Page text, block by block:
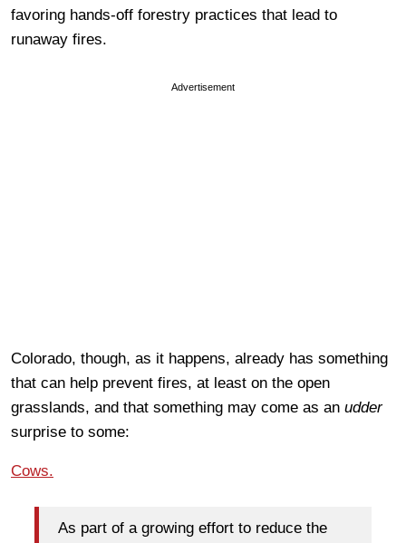
favoring hands-off forestry practices that lead to
runaway fires.
Advertisement
Colorado, though, as it happens, already has something
that can help prevent fires, at least on the open
grasslands, and that something may come as an udder
surprise to some:
Cows.
As part of a growing effort to reduce the